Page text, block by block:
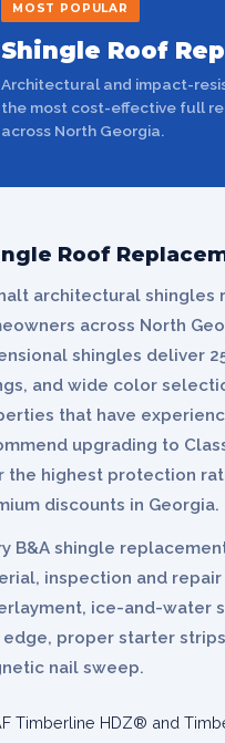
MOST POPULAR
Shingle Roof
Architectural and impact-
the most cost-effective full
across North Georgia.
Roof
architectural shingles
across North
shingles deliver
and wide color
that have
upgrading to
the highest protection
discounts in Georgia.
B&A shingle
inspection and
ice-and-water
proper starter
nail sweep.
Timberline HDZ® and